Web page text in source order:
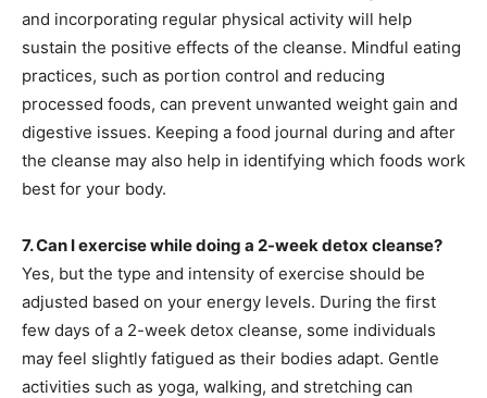
and incorporating regular physical activity will help
sustain the positive effects of the cleanse. Mindful eating
practices, such as portion control and reducing
processed foods, can prevent unwanted weight gain and
digestive issues. Keeping a food journal during and after
the cleanse may also help in identifying which foods work
best for your body.
7. Can I exercise while doing a 2-week detox cleanse?
Yes, but the type and intensity of exercise should be
adjusted based on your energy levels. During the first
few days of a 2-week detox cleanse, some individuals
may feel slightly fatigued as their bodies adapt. Gentle
activities such as yoga, walking, and stretching can